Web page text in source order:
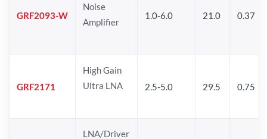
GRF2093-W
Noise
Amplifier
1.0-6.0 21.0 0.37
GRF2171
High Gain
Ultra LNA
2.5-5.0 29.5 0.75
LNA/Driver